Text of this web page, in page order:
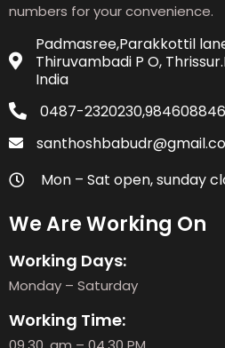
numbers for your convenience.
Padmasree,Parakkottil
Thiruvambadi P O,
India
0487-
Mon – Sat open, sunday
We Are Working On
Working Days:
Monday – Saturday
Working Time: